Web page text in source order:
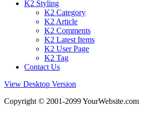
K2 Styling
K2 Category
K2 Article
K2 Comments
K2 Latest Items
K2 User Page
K2 Tag
Contact Us
View Desktop Version
Copyright © 2001-2099 YourWebsite.com